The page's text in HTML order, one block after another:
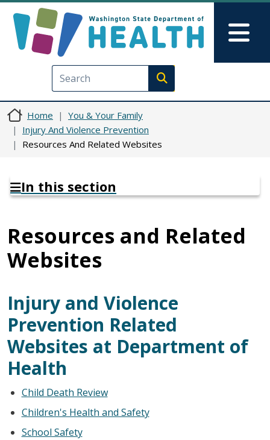
Execute search
Home
You & Your Family
Injury And Violence Prevention
Resources And Related Websites
In this section
Resources and Related
Websites
Injury and Violence
Prevention Related
Websites at Department of
Health
Child Death Review
Children's Health and Safety
School Safety